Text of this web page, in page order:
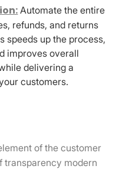
Automate the entire
refunds, and returns
speeds up the process,
improves overall
delivering a
customers.
of the customer
transparency modern